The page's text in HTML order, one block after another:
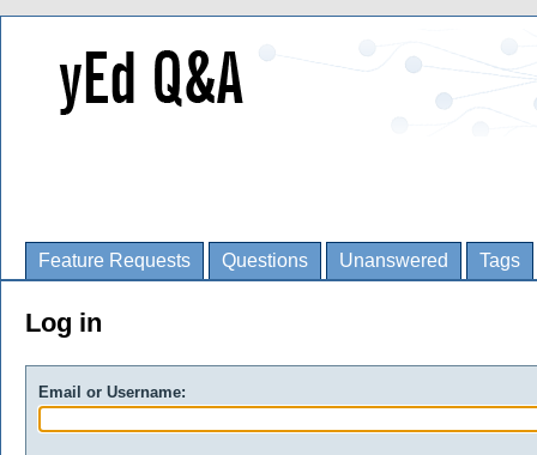
Feature Requests Questions Unanswered Tags
Log in
Email or Username: